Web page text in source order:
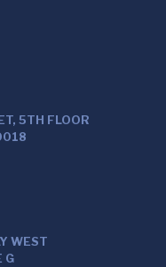
5TH FLOOR
WEST
G